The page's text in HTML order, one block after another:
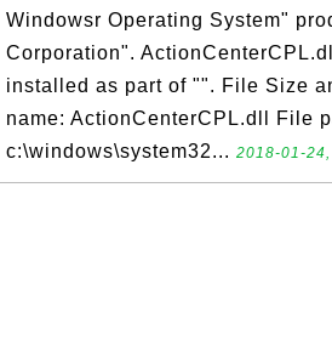
Windowsr Operating System"
Corporation".
installed as part of "". File Size
name: ActionCenterCPL.dll File
c:\windows\system32... 2018-01-